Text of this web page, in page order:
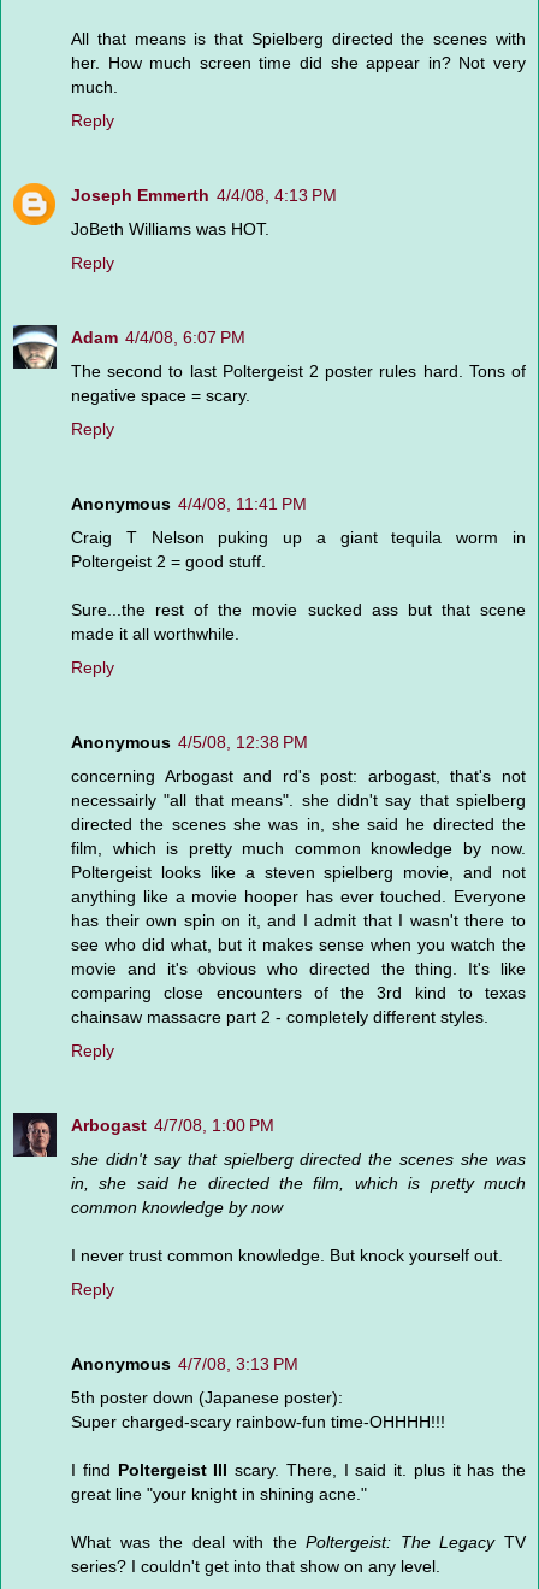
All that means is that Spielberg directed the scenes with
her. How much screen time did she appear in? Not very
much.
Reply
Joseph Emmerth 4/4/08, 4:13 PM
JoBeth Williams was HOT.
Reply
Adam 4/4/08, 6:07 PM
The second to last Poltergeist 2 poster rules hard. Tons of
negative space = scary.
Reply
Anonymous 4/4/08, 11:41 PM
Craig T Nelson puking up a giant tequila worm in
Poltergeist 2 = good stuff.
Sure...the rest of the movie sucked ass but that scene
made it all worthwhile.
Reply
Anonymous 4/5/08, 12:38 PM
concerning Arbogast and rd's post: arbogast, that's not
necessairly "all that means". she didn't say that spielberg
directed the scenes she was in, she said he directed the
film, which is pretty much common knowledge by now.
Poltergeist looks like a steven spielberg movie, and not
anything like a movie hooper has ever touched. Everyone
has their own spin on it, and I admit that I wasn't there to
see who did what, but it makes sense when you watch the
movie and it's obvious who directed the thing. It's like
comparing close encounters of the 3rd kind to texas
chainsaw massacre part 2 - completely different styles.
Reply
Arbogast 4/7/08, 1:00 PM
she didn't say that spielberg directed the scenes she was
in, she said he directed the film, which is pretty much
common knowledge by now
I never trust common knowledge. But knock yourself out.
Reply
Anonymous 4/7/08, 3:13 PM
5th poster down (Japanese poster):
Super charged-scary rainbow-fun time-OHHHH!!!
I find Poltergeist III scary. There, I said it. plus it has the
great line "your knight in shining acne."
What was the deal with thePoltergeist: The LegacyTV
series? I couldn't get into that show on any level.